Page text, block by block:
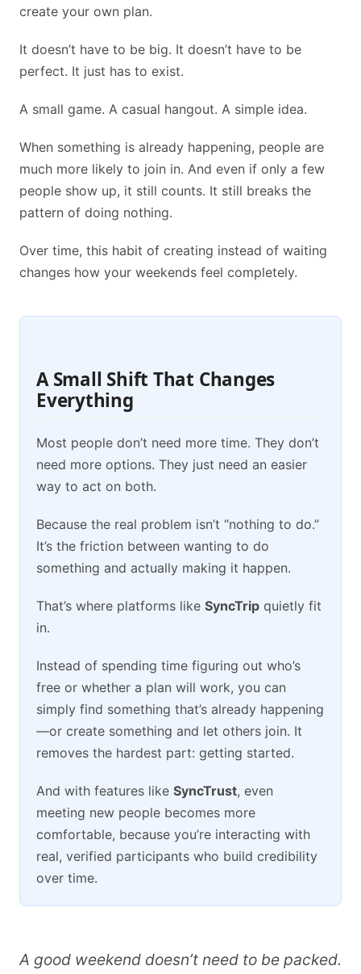
create your own plan.
It doesn’t have to be big. It doesn’t have to be
perfect. It just has to exist.
A small game. A casual hangout. A simple idea.
When something is already happening, people are
much more likely to join in. And even if only a few
people show up, it still counts. It still breaks the
pattern of doing nothing.
Over time, this habit of creating instead of waiting
changes how your weekends feel completely.
A Small Shift That Changes
Everything
Most people don’t need more time. They don’t
need more options. They just need an easier
way to act on both.
Because the real problem isn’t “nothing to do.”
It’s the friction between wanting to do
something and actually making it happen.
That’s where platforms like SyncTrip quietly fit
in.
Instead of spending time figuring out who’s
free or whether a plan will work, you can
simply find something that’s already happening
—or create something and let others join. It
removes the hardest part: getting started.
And with features like SyncTrust, even
meeting new people becomes more
comfortable, because you’re interacting with
real, verified participants who build credibility
over time.
A good weekend doesn’t need to be packed.